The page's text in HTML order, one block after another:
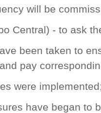
will be
Central) - to ask
been taken to
pay
were
have began to